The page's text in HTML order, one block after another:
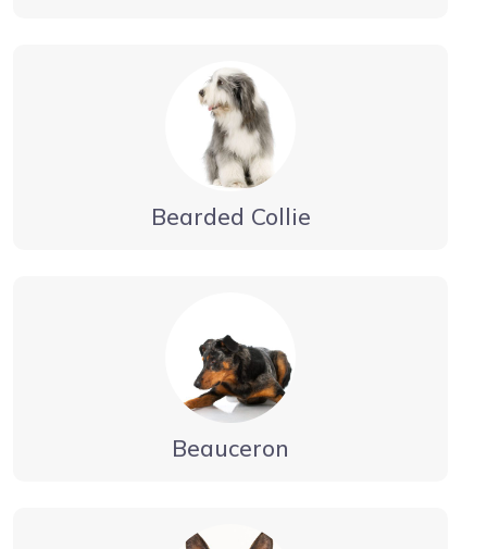
Bearded Collie
Beauceron